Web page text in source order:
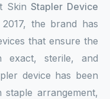
SkinStapler Device
the brand has
that ensure the
sterile, and
device has been
arrangement,